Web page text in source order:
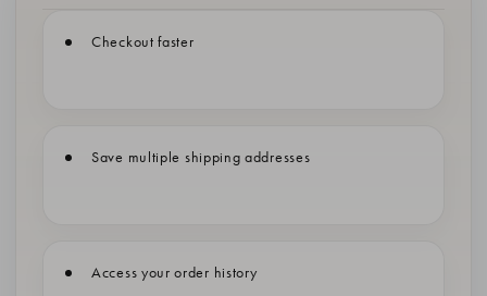
Checkout faster
Save multiple shipping addresses
Access your order history